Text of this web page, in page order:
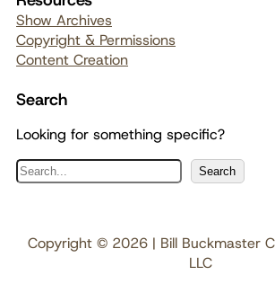
Show Archives
Copyright & Permissions
Content Creation
Search
Looking for something specific?
S
e
c
h
Search
Copyright © 2026 | Bill Buckmaster
LLC